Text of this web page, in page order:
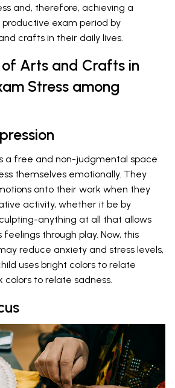
and, therefore, achieving a
exam period by
crafts in their daily lives.
Arts and Crafts in
Stress among
a free and non-judgmental space
themselves emotionally. They
onto their work when they
activity, whether it be by
anything at all that allows
through play. Now, this
reduce anxiety and stress levels,
uses bright colors to relate
colors to relate sadness.